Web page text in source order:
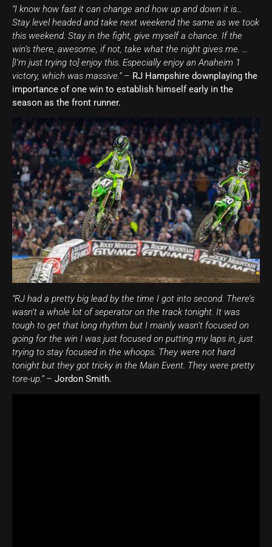
“I know how fast it can change and how up and down it is…
Stay level headed and take next weekend the same as we took
this weekend. Stay in the fight, give myself a chance. If the
win’s there, awesome, if not, take what the night gives me. …
[I’m just trying to] enjoy this. Especially enjoy an Anaheim 1
victory, which was massive.”– RJ Hampshire downplaying the
importance of one win to establish himself early in the
season as the front runner.
“RJ had a pretty big lead by the time I got into second. There’s
wasn’t a whole lot of seperator on the track tonight. It was
tough to get that long rhythm but I mainly wasn’t focused on
going for the win I was just focused on putting my laps in, just
trying to stay focused in the whoops. They were not hard
tonight but they got tricky in the Main Event. They were pretty
tore-up.”– Jordon Smith.